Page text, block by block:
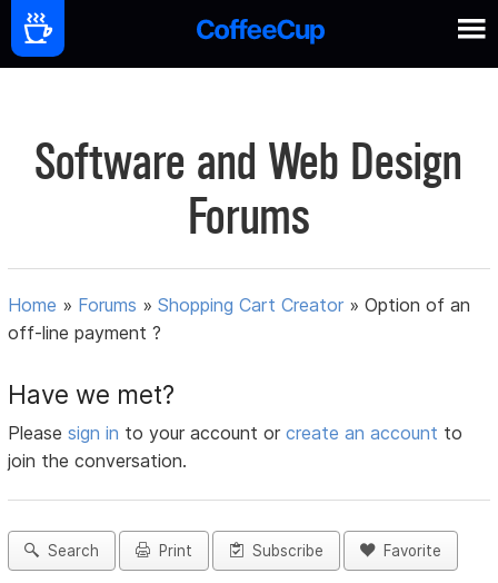
Software and Web Design
Forums
Home » Forums »Shopping Cart Creator »Option of an
off-line payment ?
Have we met?
Pleasesign in to your account orcreate an account to
join the conversation.
Search Print Subscribe Favorite